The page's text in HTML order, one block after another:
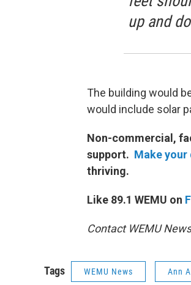
up and
The building would
would include solar
Non-commercial,
support. Make your
thriving.
Like 89.1 WEMU on
Contact WEMU
Tags WEMU News Ann